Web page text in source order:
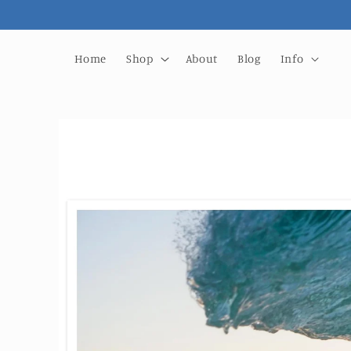
Home Shop About Blog Info